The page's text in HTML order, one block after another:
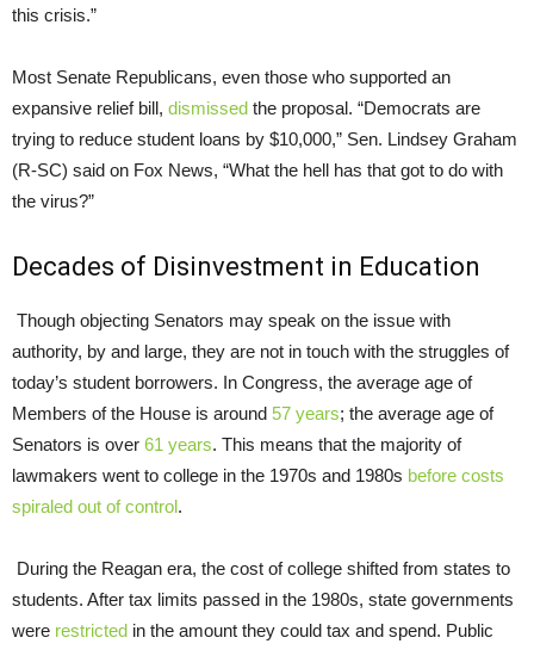
this crisis.”
Most Senate Republicans, even those who supported an
expansive relief bill, dismissed the proposal. “Democrats are
trying to reduce student loans by $10,000,” Sen. Lindsey Graham
(R-SC) said on Fox News, “What the hell has that got to do with
the virus?”
Decades of Disinvestment in Education
Though objecting Senators may speak on the issue with
authority, by and large, they are not in touch with the struggles of
today’s student borrowers. In Congress, the average age of
Members of the House is around 57 years; the average age of
Senators is over 61 years. This means that the majority of
lawmakers went to college in the 1970s and 1980s before costs
spiraled out of control.
During the Reagan era, the cost of college shifted from states to
students. After tax limits passed in the 1980s, state governments
were restricted in the amount they could tax and spend. Public